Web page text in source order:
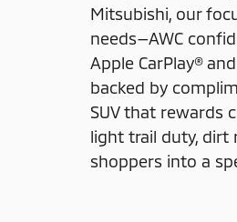
Mitsubishi, our
needs—AWC
Apple CarPlay®
backed by
SUV that rewards
light trail duty, dirt
shoppers into a